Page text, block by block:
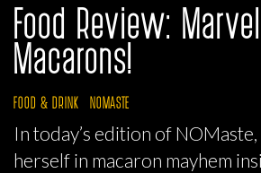
Food Review:
Macarons!
FOOD & DRINK NOMASTE
In today’s edition of NOMaste,
herself in macaron mayhem